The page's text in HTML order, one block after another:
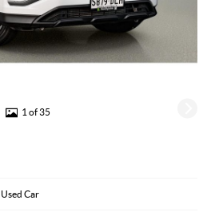
1 of 35
Used Car